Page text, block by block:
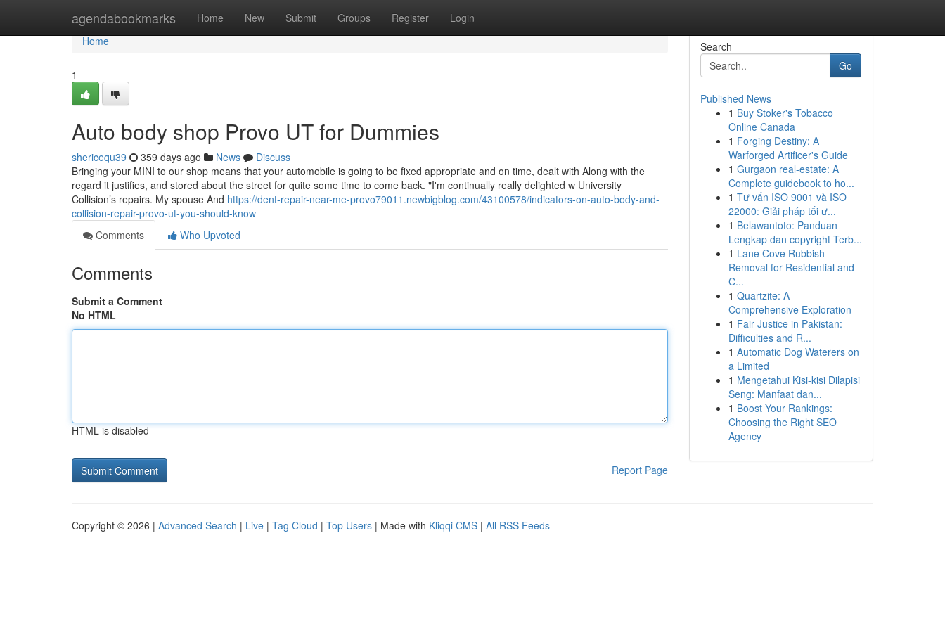
agendabookmarks Home New Submit Groups Register Login
Home
Home
1
Auto body shop Provo UT for Dummies
shericequ39 359 days ago News
Discuss
Bringing your MINI to our shop means that your automobile is going to be fixed appropriate and on time, dealt with Along with the
regard it justifies, and stored about the street for quite some time to come back. "I'm continually really delighted w University
Collision’s repairs. My spouse And https://dent-repair-near-me-provo79011.newbigblog.com/43100578/indicators-on-auto-body-and-
collision-repair-provo-ut-you-should-know
Comments
Who Upvoted
Comments
Submit a Comment
No HTML
HTML is disabled
Report Page
Search
Go
Published News
1 Buy Stoker's Tobacco
Online Canada
1 Forging Destiny: A
Warforged Artificer's Guide
1 Gurgaon real-estate: A
Complete guidebook to ho...
1 Tư vấn ISO 9001 và ISO
22000: Giải pháp tối ư...
1 Belawantoto: Panduan
Lengkap dan copyright Terb...
1 Lane Cove Rubbish
Removal for Residential and
C...
1 Quartzite: A
Comprehensive Exploration
1 Fair Justice in Pakistan:
Difficulties and R...
1 Automatic Dog Waterers on
a Limited
1 Mengetahui Kisi-kisi Dilapisi
Seng: Manfaat dan...
1 Boost Your Rankings:
Choosing the Right SEO
Agency
Copyright © 2026 | Advanced Search | Live | Tag Cloud | Top Users | Made with Kliqqi CMS | All RSS Feeds